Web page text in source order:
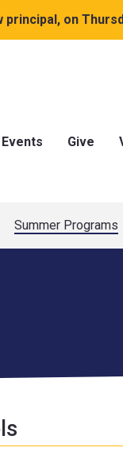
on
Events Give
Summer Programs